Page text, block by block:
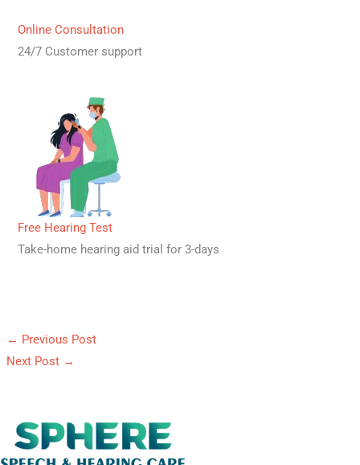
Online Consultation
24/7 Customer support
Free Hearing Test
Take-home hearing aid trial for 3-days
← Previous Post
Next Post →